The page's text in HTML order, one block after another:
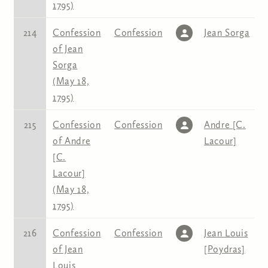
1795)
214
Confession
of Jean
Sorga
(May 18,
1795)
Confession Jean Sorga
215
Confession
of Andre
[C.
Lacour]
(May 18,
1795)
Confession
Andre [C.
Lacour]
216
Confession
of Jean
Louis
Confession
Jean Louis
[Poydras]